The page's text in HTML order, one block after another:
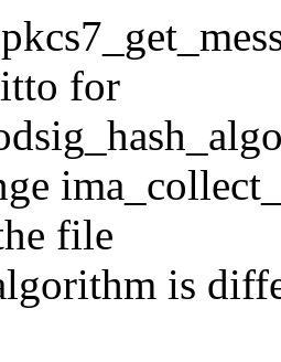
for
file
is